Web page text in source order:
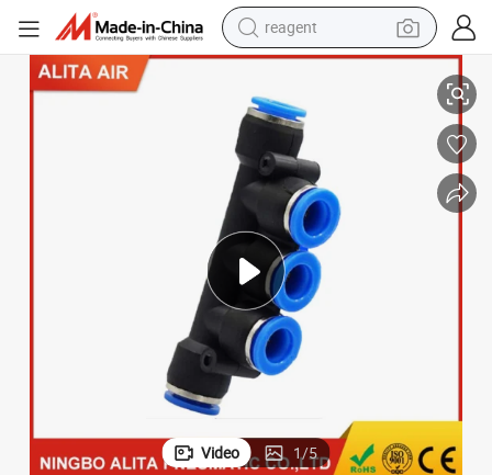
reagent
earbud
electric bike
tshirt
electric scooter
container house
sport shoe
Air Pneumatic Fitting 5 Way One Touch in Fittings
Video 1/5